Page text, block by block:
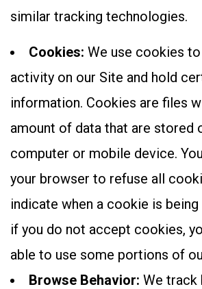
similar tracking technologies.
Cookies: We use cookies
activity on our Site and hold
information. Cookies are files
amount of data that are stored
computer or mobile device.
your browser to refuse all
indicate when a cookie is
if you do not accept cookies,
able to use some portions of
Browse Behavior: We track